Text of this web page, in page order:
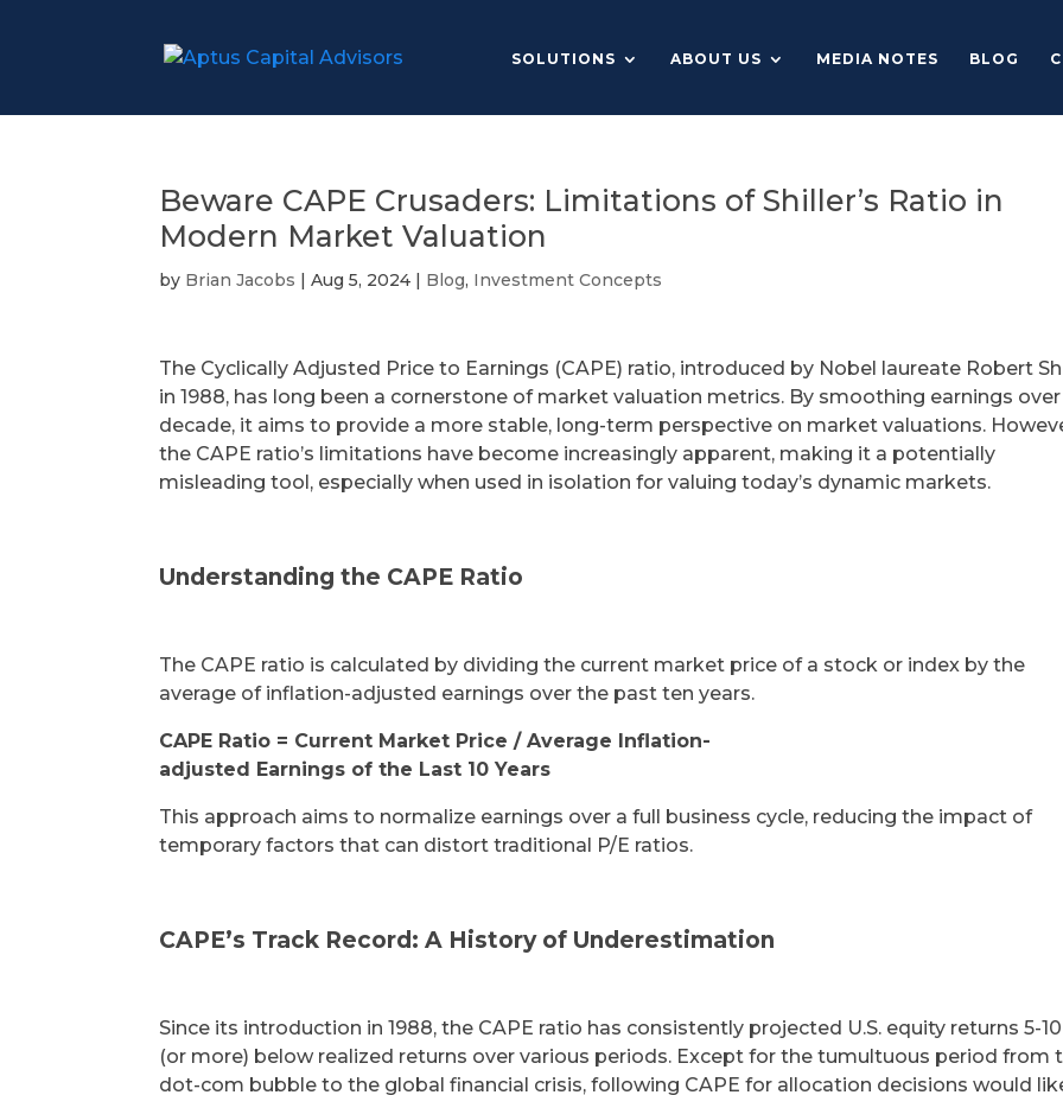
SOLUTIONS ABOUT US MEDIA NOTES BLOG
Beware CAPE Crusaders: Limitations of Shiller’s Ratio in
Modern Market Valuation
by Brian Jacobs |Aug 5, 2024 | Blog, Investment Concepts
The Cyclically Adjusted Price to Earnings (CAPE) ratio, introduced by Nobel laureate Robert
in 1988, has long been a cornerstone of market valuation metrics. By smoothing earnings
decade, it aims to provide a more stable, long-term perspective on market valuations.
the CAPE ratio’s limitations have become increasingly apparent, making it a potentially
misleading tool, especially when used in isolation for valuing today’s dynamic markets.
Understanding the CAPE Ratio
The CAPE ratio is calculated by dividing the current market price of a stock or index by the
average of inflation-adjusted earnings over the past ten years.
CAPE Ratio = Current Market Price / Average Inflation-
adjusted Earnings of the Last 10 Years
This approach aims to normalize earnings over a full business cycle, reducing the impact of
temporary factors that can distort traditional P/E ratios.
CAPE’s Track Record: A History of Underestimation
Since its introduction in 1988, the CAPE ratio has consistently projected U.S. equity returns 5-
(or more) below realized returns over various periods. Except for the tumultuous period from
dot-com bubble to the global financial crisis, following CAPE for allocation decisions would